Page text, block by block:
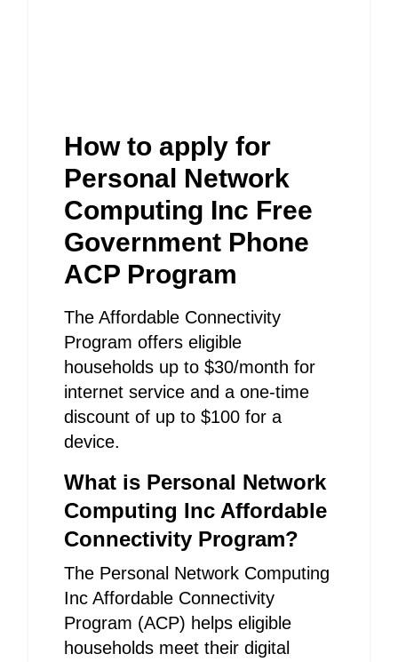
How to apply for
Personal Network
Computing Inc Free
Government Phone
ACP Program
The Affordable Connectivity
Program offers eligible
households up to $30/month for
internet service and a one-time
discount of up to $100 for a
device.
What is Personal Network
Computing Inc Affordable
Connectivity Program?
The Personal Network Computing
Inc Affordable Connectivity
Program (ACP) helps eligible
households meet their digital